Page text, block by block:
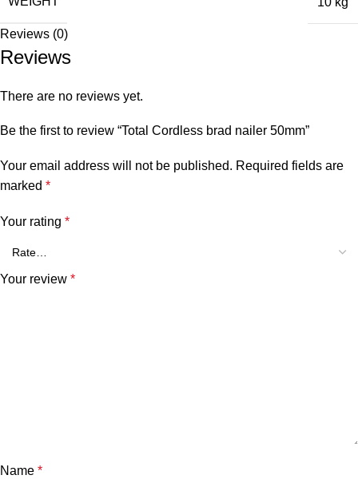
Reviews (0)
Reviews
There are no reviews yet.
Be the first to review “Total Cordless brad nailer 50mm”
Your email address will not be published. Required fields are
marked *
Your rating *
Your review *
Name *